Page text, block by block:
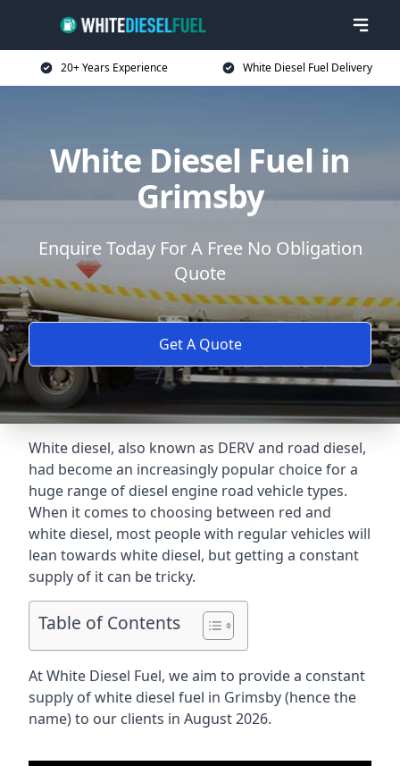
20+ Years Experience White Diesel Fuel Delivery
White Diesel Fuel in
Grimsby
Enquire Today For A Free No Obligation
Quote
Get A Quote
White diesel, also known as DERV and road diesel,
had become an increasingly popular choice for a
huge range of diesel engine road vehicle types.
When it comes to choosing between red and
white diesel, most people with regular vehicles will
lean towards white diesel, but getting a constant
supply of it can be tricky.
Table of Contents
At White Diesel Fuel, we aim to provide a constant
supply of white diesel fuel in Grimsby (hence the
name) to our clients in August 2026.